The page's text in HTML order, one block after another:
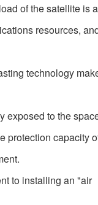
of the satellite is
resources,
technology
exposed to the
protection capacity
to installing an "air